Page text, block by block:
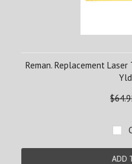
Reman. Replacement Laser
ADD